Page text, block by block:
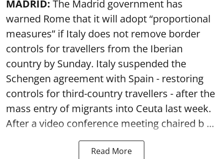
MADRID: The Madrid government has
warned Rome that it will adopt “proportional
measures” if Italy does not remove border
controls for travellers from the Iberian
country by Sunday. Italy suspended the
Schengen agreement with Spain - restoring
controls for third-country travellers - after the
mass entry of migrants into Ceuta last week.
After a video conference meeting chaired b ...
Read More